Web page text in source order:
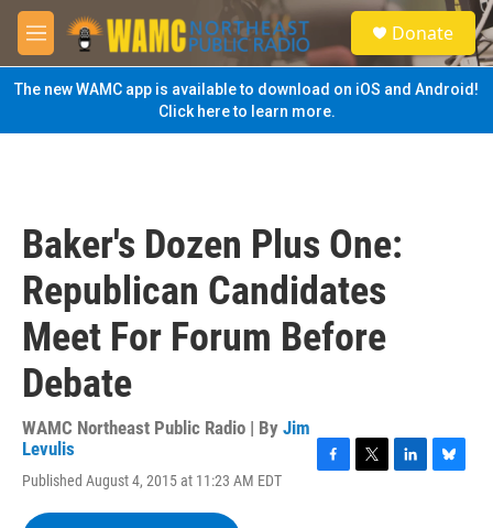
Skip to main content
M
e
n
u
S
e
a
Donate
The new WAMC app is available to download on iOS and Android!
Click here to learn more.
Baker's Dozen Plus One:
Republican Candidates
Meet For Forum Before
Debate
WAMC Northeast Public Radio | By Jim
Levulis
Published August 4, 2015 at 11:23 AM EDT